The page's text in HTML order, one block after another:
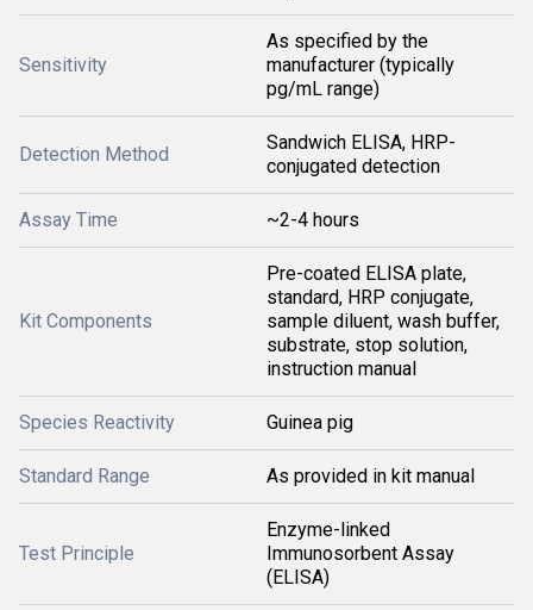
Sensitivity
As specified by the
manufacturer (typically
pg/mL range)
Detection Method
Sandwich ELISA, HRP-
conjugated detection
Assay Time ~2-4 hours
Kit Components
Pre-coated ELISA plate,
standard, HRP conjugate,
sample diluent, wash buffer,
substrate, stop solution,
instruction manual
Species Reactivity Guinea pig
Standard Range As provided in kit manual
Test Principle
Enzyme-linked
Immunosorbent Assay
(ELISA)